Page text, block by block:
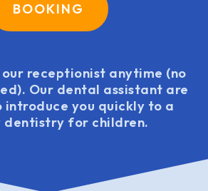
BOOKING
receptionist anytime (no
Our dental assistant are
you quickly to a
for children.